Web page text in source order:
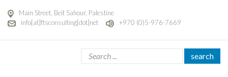
Main Street, Beit Sahour, Palestine
info[at]ftsconsulting[dot]net
+970 (0)5-976-7669
search